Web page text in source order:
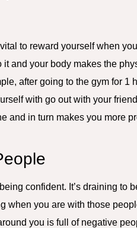
to reward yourself when
and your body makes the
after going to the gym for 1
with go out with your
and in turn makes you more
confident. It’s draining to
when you are with those
you is full of negative